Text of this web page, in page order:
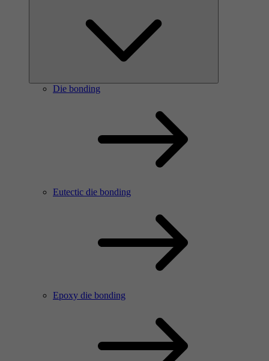
Die bonding
Eutectic die bonding
Epoxy die bonding